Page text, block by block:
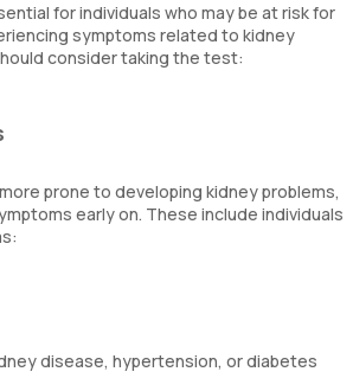
for individuals who may be at risk for
symptoms related to kidney
consider taking the test:
prone to developing kidney problems,
early on. These include individuals
disease, hypertension, or diabetes